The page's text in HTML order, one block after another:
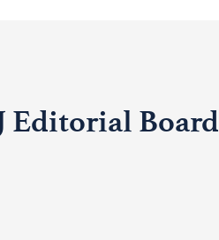
Editorial Board